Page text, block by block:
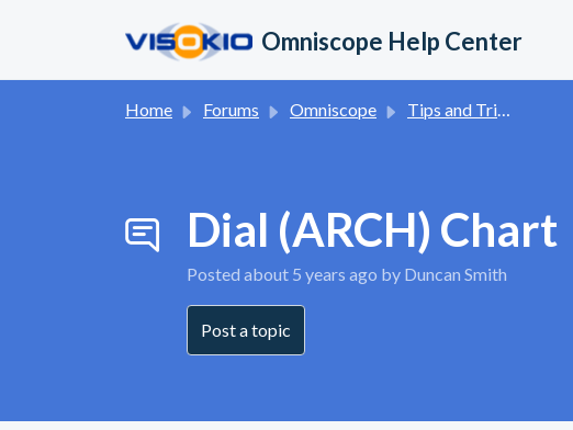
Omniscope Help Center
Home Forums Omniscope Tips and Tricks
Dial (ARCH) Chart
Posted about 5 years ago by Duncan Smith
Post a topic